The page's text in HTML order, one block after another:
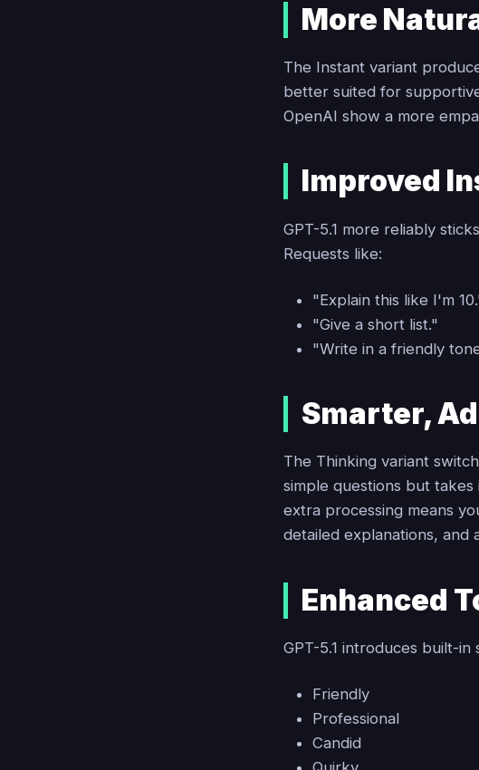
More
The Instant variant
better suited for
OpenAI show a more
Improved
GPT-5.1 more reliably
Requests like:
"Explain this like I'm
"Give a short list."
"Write in a friendly
Smarter,
The Thinking variant
simple questions but
extra processing means
detailed explanations, and
Enhanced
GPT-5.1 introduces built-in
Friendly
Professional
Candid